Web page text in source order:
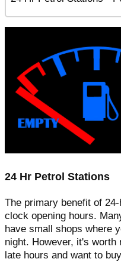
24 Hr Petrol Stations
The primary benefit of
clock opening hours.
have small shops where
night. However, it's
late hours and want to